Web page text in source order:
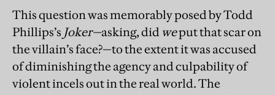
This question was memorably posed by Todd
Phillips’s Joker—asking, did weput that scar on
the villain’s face?—to the extent it was accused
of diminishing the agency and culpability of
violent incels out in the real world. The